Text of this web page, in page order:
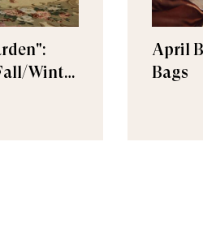
Winter
April
Bags